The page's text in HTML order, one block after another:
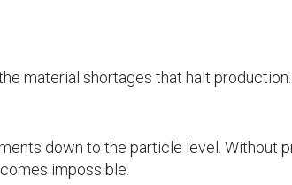
material shortages that halt production.
down to the particle level. Without
impossible.